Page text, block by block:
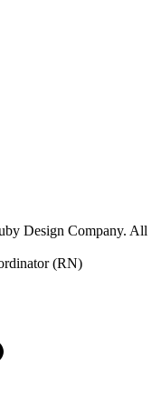
Design Company. All
(RN)